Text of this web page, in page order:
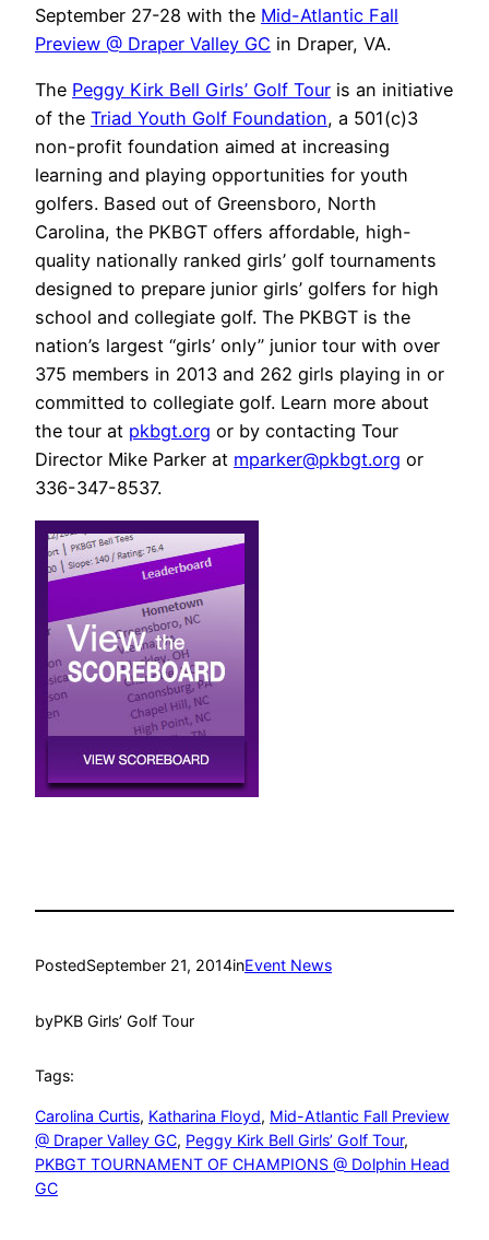
September 27-28 with the Mid-Atlantic Fall
Preview @ Draper Valley GC in Draper, VA.
The Peggy Kirk Bell Girls’ Golf Tour is an initiative
of the Triad Youth Golf Foundation, a 501(c)3
non-profit foundation aimed at increasing
learning and playing opportunities for youth
golfers. Based out of Greensboro, North
Carolina, the PKBGT offers affordable, high-
quality nationally ranked girls’ golf tournaments
designed to prepare junior girls’ golfers for high
school and collegiate golf. The PKBGT is the
nation’s largest “girls’ only” junior tour with over
375 members in 2013 and 262 girls playing in or
committed to collegiate golf. Learn more about
the tour at pkbgt.org or by contacting Tour
Director Mike Parker at mparker@pkbgt.org or
336-347-8537.
PostedSeptember 21, 2014inEvent News
byPKB Girls’ Golf Tour
Tags:
Carolina Curtis, Katharina Floyd, Mid-Atlantic Fall Preview
@ Draper Valley GC, Peggy Kirk Bell Girls’ Golf Tour
PKBGT TOURNAMENT OF CHAMPIONS @ Dolphin Head
GC